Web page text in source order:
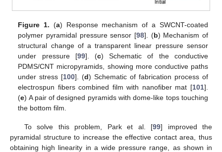
Figure 1. (a) Response mechanism of a SWCNT-coated
polymer pyramidal pressure sensor [98]. (b) Mechanism of
structural change of a transparent linear pressure sensor
under pressure [99]. (c) Schematic of the conductive
PDMS/CNT micropyramids, showing more conductive paths
under stress [100]. (d) Schematic of fabrication process of
electrospun fibers combined film with nanofiber mat [101].
(e) A pair of designed pyramids with dome-like tops touching
the bottom film.
To solve this problem, Park et al. [99] improved the
pyramidal structure to increase the effective contact area, thus
obtaining high linearity in a wide pressure range, as shown in